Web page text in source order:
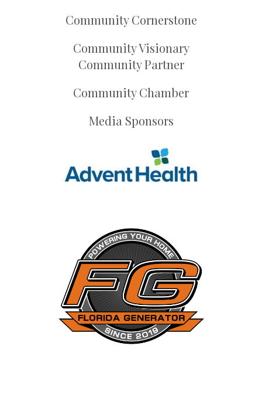
Community Cornerstone
Community Visionary
Community Partner
Community Chamber
Media Sponsors